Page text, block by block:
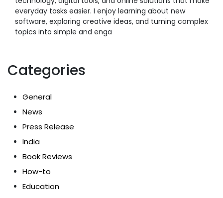
everyday tasks easier. I enjoy learning about new
software, exploring creative ideas, and turning complex
topics into simple and enga
Categories
General
News
Press Release
India
Book Reviews
How-to
Education